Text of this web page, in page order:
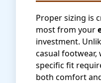
Proper sizing is
most from your
investment.
casual footwear,
specific fit
both comfort